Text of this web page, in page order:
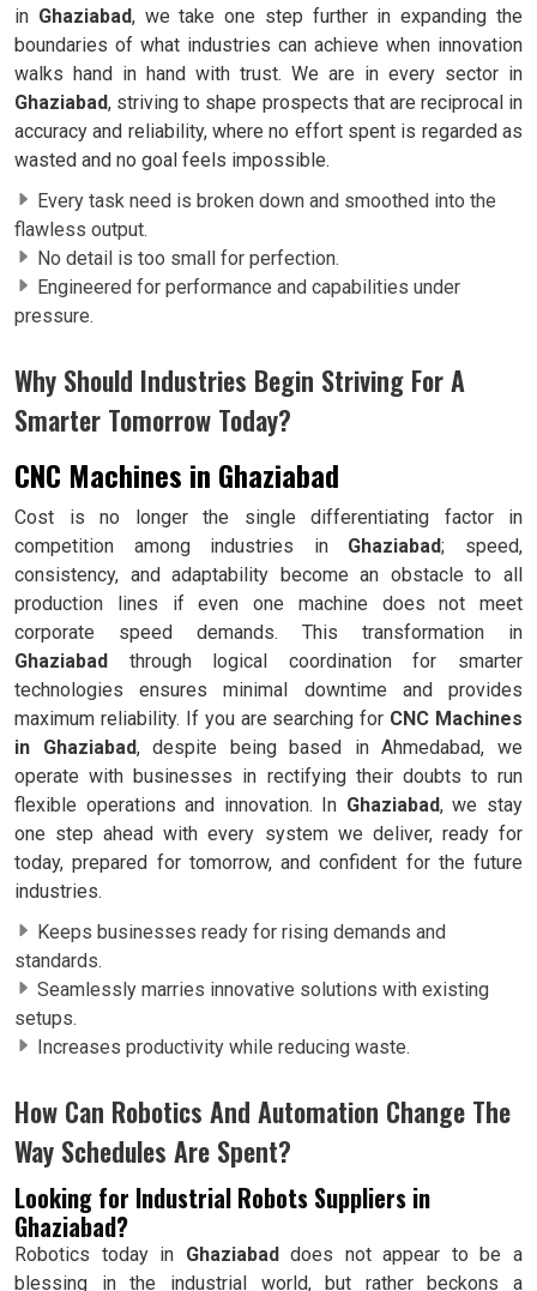
in Ghaziabad, we take one step further in expanding the
boundaries of what industries can achieve when innovation
walks hand in hand with trust. We are in every sector in
Ghaziabad, striving to shape prospects that are reciprocal in
accuracy and reliability, where no effort spent is regarded as
wasted and no goal feels impossible.
Every task need is broken down and smoothed into the
flawless output.
No detail is too small for perfection.
Engineered for performance and capabilities under
pressure.
Why Should Industries Begin Striving For A
Smarter Tomorrow Today?
CNC Machines in Ghaziabad
Cost is no longer the single differentiating factor in
competition among industries in Ghaziabad; speed,
consistency, and adaptability become an obstacle to all
production lines if even one machine does not meet
corporate speed demands. This transformation in
Ghaziabad through logical coordination for smarter
technologies ensures minimal downtime and provides
maximum reliability. If you are searching for CNC Machines
in Ghaziabad, despite being based in Ahmedabad, we
operate with businesses in rectifying their doubts to run
flexible operations and innovation. In Ghaziabad, we stay
one step ahead with every system we deliver, ready for
today, prepared for tomorrow, and confident for the future
industries.
Keeps businesses ready for rising demands and
standards.
Seamlessly marries innovative solutions with existing
setups.
Increases productivity while reducing waste.
How Can Robotics And Automation Change The
Way Schedules Are Spent?
Looking for Industrial Robots Suppliers in
Ghaziabad?
Robotics today in Ghaziabaddoes not appear to be a
blessing in the industrial world, but rather beckons a